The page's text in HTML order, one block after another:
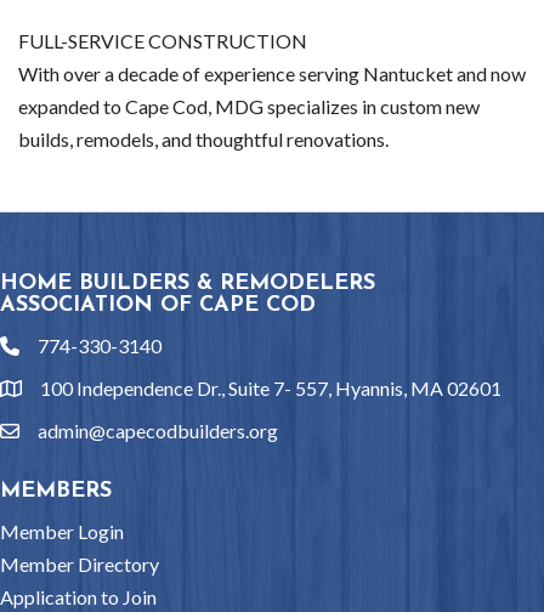
FULL-SERVICE CONSTRUCTION
With over a decade of experience serving Nantucket and now
expanded to Cape Cod, MDG specializes in custom new
builds, remodels, and thoughtful renovations.
HOME BUILDERS & REMODELERS
ASSOCIATION OF CAPE COD
phone774-330-3140
location100 Independence Dr., Suite 7- 557, Hyannis, MA 02601
emailadmin@capecodbuilders.org
MEMBERS
Member Login
Member Directory
Application to Join